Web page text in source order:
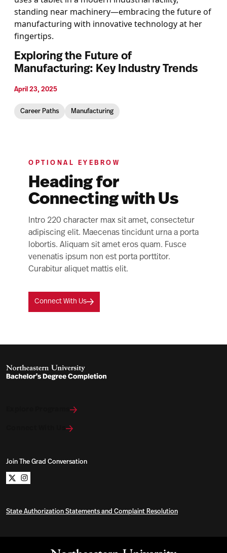
Exploring the Future of
Manufacturing: Key Industry Trends
April 23, 2025
Career Paths Manufacturing
OPTIONAL EYEBROW
Heading for
Connecting with Us
Intro 220 character max sit amet, consectetur
adipiscing elit. Maecenas tincidunt urna a porta
lobortis. Aliquam sit amet eros quam. Fusce
venenatis ipsum non est porta porttitor.
Curabitur aliquet mattis elit.
Connect With Us
Explore Programs
Join The Grad Conversation
Northeastern University Bachelors Completion on x
Northeastern University Bachelors Completion on
State Authorization Statements and Complaint Resolution